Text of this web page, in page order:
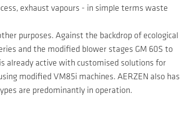
exhaust vapours - in simple terms waste
purposes. Against the backdrop of ecological
and the modified blower stages GM 60S to
already active with customised solutions for
modified VM85i machines. AERZEN also has
are predominantly in operation.